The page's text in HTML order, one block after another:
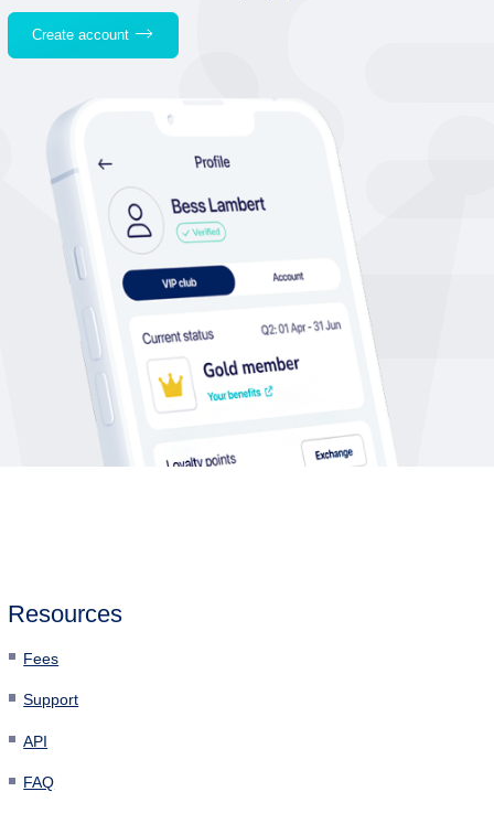
Create account
Resources
Fees
Support
API
FAQ